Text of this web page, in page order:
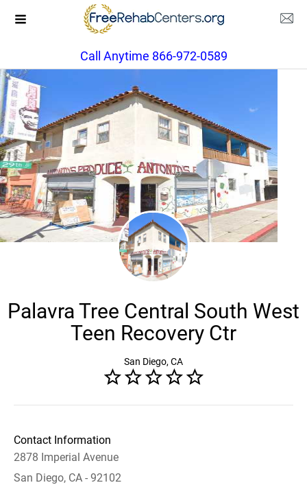
Call Anytime 866-972-0589
Palavra Tree Central South West
Teen Recovery Ctr
San Diego, CA
Contact Information
2878 Imperial Avenue
San Diego, CA - 92102